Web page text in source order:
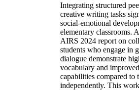
Integrating structured
creative writing tasks
social-emotional
elementary classrooms.
AIRS 2024 report on
students who engage in
dialogue demonstrate
vocabulary and
capabilities compared to
independently. This